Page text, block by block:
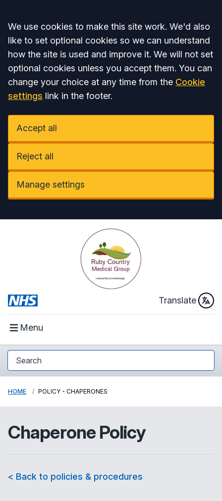
Accept all
We use cookies to make this site work. We'd also
like to set optional cookies so we can understand
how the site is used and improve it. We will not set
optional cookies unless you accept them. You can
change your choice at any time from the Cookie
settings link in the footer.
Accept all
Reject all
Manage settings
Translate
Menu
HOME POLICY - CHAPERONES
Chaperone Policy
< Back to policies & procedures